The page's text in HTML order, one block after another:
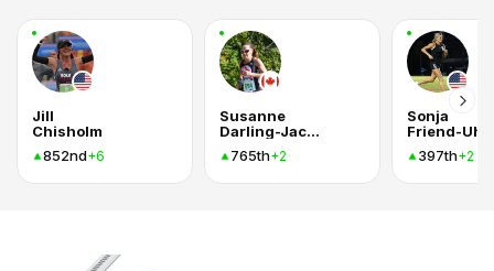
Jill
Chisholm
852nd+6
Susanne
Darling-Jackson
765th+2
Sonja
Friend-Uhl
397th+2